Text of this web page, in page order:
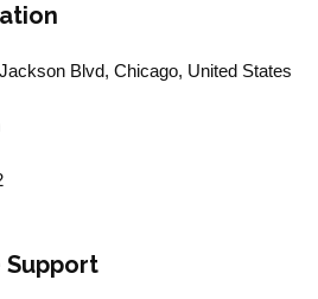
Blvd, Chicago, United States
Support